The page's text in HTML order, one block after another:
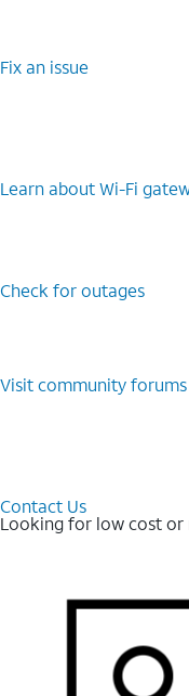
Fix an issue
Learn about Wi-Fi
Check for outages
Visit community forums
Contact Us
Looking for low cost or